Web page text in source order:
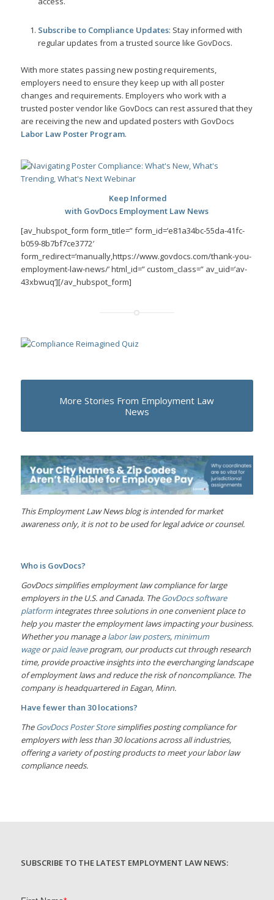
Subscribe to Compliance Updates: Stay informed with
regular updates from a trusted source like GovDocs.
With more states passing new posting requirements,
employers need to ensure they keep up with all poster
changes and requirements. Employers who work with a
trusted poster vendor like GovDocs can rest assured that they
are receiving the new and updated posters with GovDocs
Labor Law Poster Program.
Keep Informed
with GovDocs Employment Law News
[av_hubspot_form form_title=” form_id=’e81a34bc-55da-41fc-
b059-8b7bf7ce3772′
form_redirect=’manually,https://www.govdocs.com/thank-you-
employment-law-news/’ html_id=” custom_class=” av_uid=’av-
43xbwuq’][/av_hubspot_form]
More Stories From Employment Law
News
This Employment Law News blog is intended for market
awareness only, it is not to be used for legal advice or counsel.
Who is GovDocs?
GovDocs simplifies employment law compliance for large
employers in the U.S. and Canada. TheGovDocs software
platformintegrates three solutions in one convenient place to
help you master the employment laws impacting your business.
Whether you manage alabor law posters, minimum
wageorpaid leaveprogram, our products cut through research
time, provide proactive insights into the everchanging landscape
of employment laws and reduce the risk of noncompliance. The
company is headquartered in Eagan, Minn.
Have fewer than 30 locations?
TheGovDocs Poster Storesimplifies posting compliance for
employers with less than 30 locations across all industries,
offering a variety of posting products to meet your labor law
compliance needs.
SUBSCRIBE TO THE LATEST EMPLOYMENT LAW NEWS: